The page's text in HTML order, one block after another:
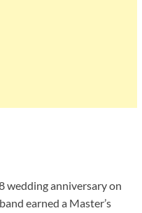
wedding anniversary on
earned a Master’s